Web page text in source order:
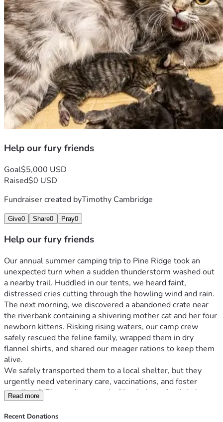
Help our fury friends
Goal$5,000 USD
Raised$0 USD
Fundraiser created byTimothy Cambridge
Give0 Share0 Pray0
Help our fury friends
Our annual summer camping trip to Pine Ridge took an
unexpected turn when a sudden thunderstorm washed out
a nearby trail. Huddled in our tents, we heard faint,
distressed cries cutting through the howling wind and rain.
The next morning, we discovered a abandoned crate near
the riverbank containing a shivering mother cat and her four
newborn kittens. Risking rising waters, our camp crew
safely rescued the feline family, wrapped them in dry
flannel shirts, and shared our meager rations to keep them
alive.
We safely transported them to a local shelter, but they
urgently need veterinary care, vaccinations, and foster
supplies. **Please donate today** to help us fund their
medical recovery and give these resilient survivors the
happily-ever-after they deserve. Thank you 😊
Read more
Recent Donations